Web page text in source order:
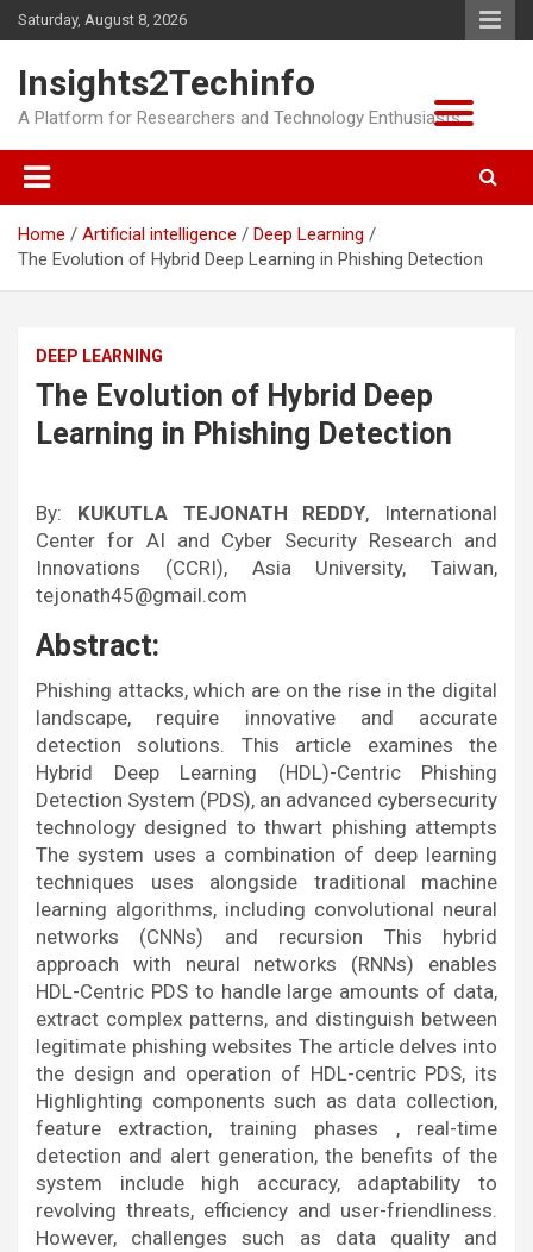
Skip
to
Saturday, August 8, 2026
Insights2Techinfo
A Platform for Researchers and Technology Enthusiasts
Home Artificial intelligence
Deep Learning
The Evolution of Hybrid Deep Learning in Phishing Detection
DEEP LEARNING
The Evolution of Hybrid Deep
Learning in Phishing Detection
By: KUKUTLA TEJONATH REDDY, International
Center for AI and Cyber Security Research and
Innovations (CCRI), Asia University, Taiwan,
tejonath45@gmail.com
Abstract:
Phishing attacks, which are on the rise in the digital
landscape, require innovative and accurate
detection solutions. This article examines the
Hybrid Deep Learning (HDL)-Centric Phishing
Detection System (PDS), an advanced cybersecurity
technology designed to thwart phishing attempts
The system uses a combination of deep learning
techniques uses alongside traditional machine
learning algorithms, including convolutional neural
networks (CNNs) and recursion This hybrid
approach with neural networks (RNNs) enables
HDL-Centric PDS to handle large amounts of data,
extract complex patterns, and distinguish between
legitimate phishing websites The article delves into
the design and operation of HDL-centric PDS, its
Highlighting components such as data collection,
feature extraction, training phases , real-time
detection and alert generation, the benefits of the
system include high accuracy, adaptability to
revolving threats, efficiency and user-friendliness.
However, challenges such as data quality and